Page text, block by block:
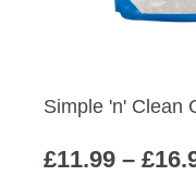
Simple 'n' Clean
£11.99 – £